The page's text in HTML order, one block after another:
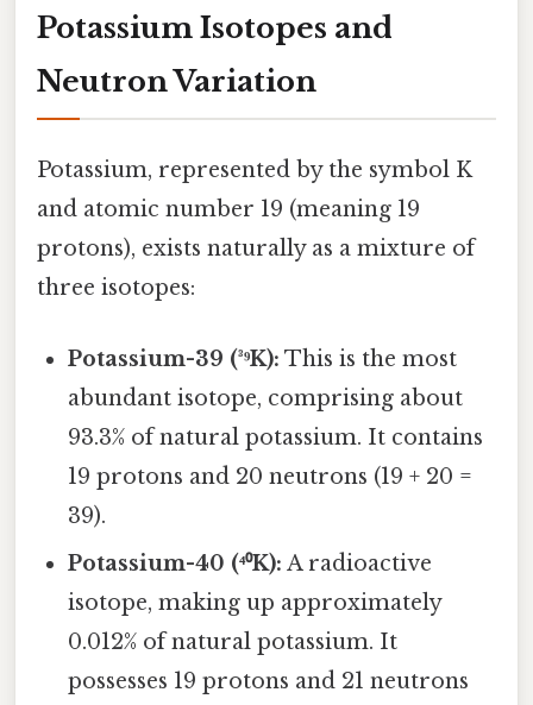
Potassium Isotopes and
Neutron Variation
Potassium, represented by the symbol K
and atomic number 19 (meaning 19
protons), exists naturally as a mixture of
three isotopes:
Potassium-39 (³⁹K): This is the most
abundant isotope, comprising about
93.3% of natural potassium. It contains
19 protons and 20 neutrons (19 + 20 =
39).
Potassium-40 (⁴⁰K): A radioactive
isotope, making up approximately
0.012% of natural potassium. It
possesses 19 protons and 21 neutrons